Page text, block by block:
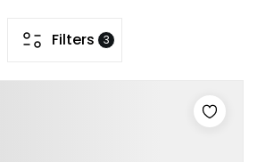
Filters 3